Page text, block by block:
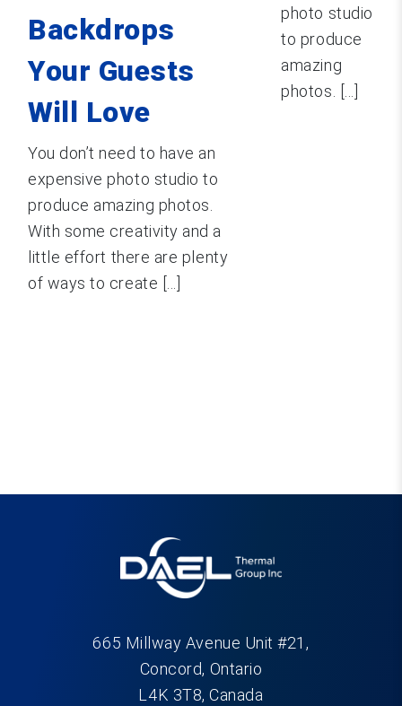
Backdrops
Your Guests
Will Love
You don’t need to have an
expensive photo studio to
produce amazing photos.
With some creativity and a
little effort there are plenty
of ways to create [...]
photo studio
to produce
amazing
photos. [...]
665 Millway Avenue Unit #21,
Concord, Ontario
L4K 3T8, Canada